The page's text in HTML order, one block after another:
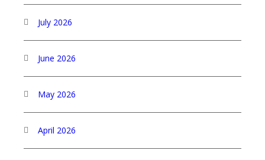
July 2026
June 2026
May 2026
April 2026